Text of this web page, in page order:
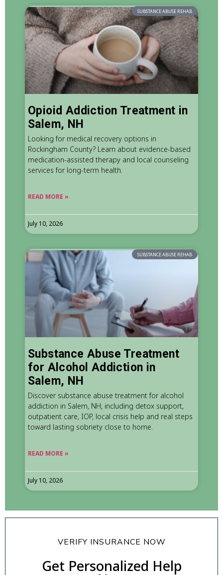
SUBSTANCE ABUSE REHAB
Opioid Addiction Treatment in
Salem, NH
Looking for medical recovery options in
Rockingham County? Learn about evidence-based
medication-assisted therapy and local counseling
services for long-term health.
READ MORE »
July 10, 2026
SUBSTANCE ABUSE REHAB
Substance Abuse Treatment
for Alcohol Addiction in
Salem, NH
Discover substance abuse treatment for alcohol
addiction in Salem, NH, including detox support,
outpatient care, IOP, local crisis help and real steps
toward lasting sobriety close to home.
READ MORE »
July 10, 2026
VERIFY INSURANCE NOW
Get Personalized Help